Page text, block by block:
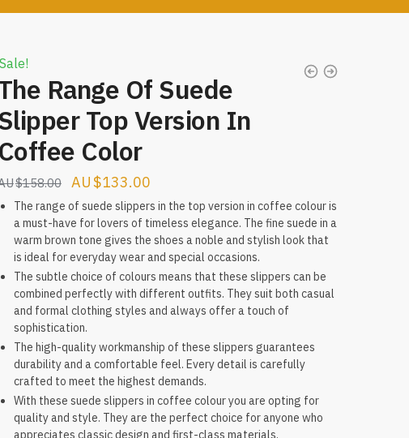
Sale!
Range Of Suede
Top Version In
Coffee Color
$158.00
Original
price
was:
$158.00.
$133.00Current
price
is:
$133.00.
The range of suede slippers in the top version in coffee colour is
a must-have for lovers of timeless elegance. The fine suede in a
warm brown tone gives the shoes a noble and stylish look that
is ideal for everyday wear and special occasions.
The subtle choice of colours means that these slippers can be
combined perfectly with different outfits. They suit both casual
and formal clothing styles and always offer a touch of
sophistication.
The high-quality workmanship of these slippers guarantees
durability and a comfortable feel. Every detail is carefully
crafted to meet the highest demands.
With these suede slippers in coffee colour you are opting for
quality and style. They are the perfect choice for anyone who
appreciates classic design and first-class materials.